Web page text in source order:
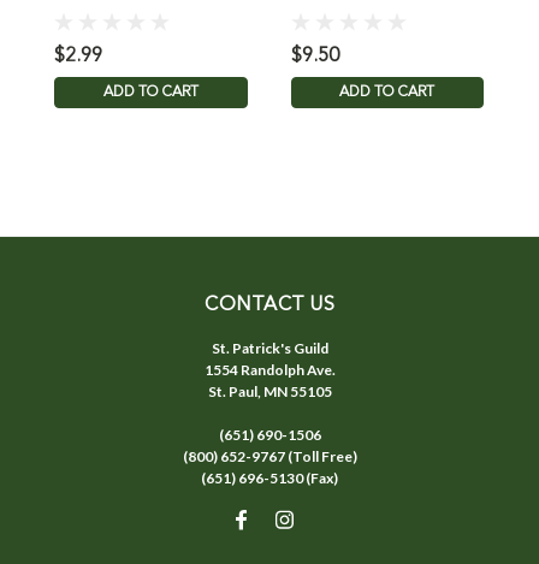
$2.99
ADD TO CART
$9.50
ADD TO CART
CONTACT US
St. Patrick's Guild
1554 Randolph Ave.
St. Paul, MN 55105
(651) 690-1506
(800) 652-9767 (Toll Free)
(651) 696-5130 (Fax)